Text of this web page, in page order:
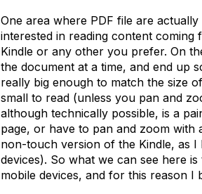
One area where PDF file are
interested in reading content coming
Kindle or any other you prefer. On
the document at a time, and end up
really big enough to match the size
small to read (unless you pan and
although technically possible, is a
page, or have to pan and zoom with
non-touch version of the Kindle, as
devices). So what we can see here
mobile devices, and for this reason I